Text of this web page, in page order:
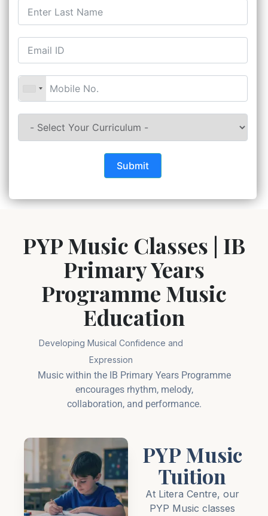
Submit
PYP Music Classes | IB
Primary Years
Programme Music
Education
Developing Musical Confidence and
Expression
Music within the IB Primary Years Programme
encourages rhythm, melody,
collaboration, and performance.
PYP Music
Tuition
At Litera Centre, our
PYP Music classes